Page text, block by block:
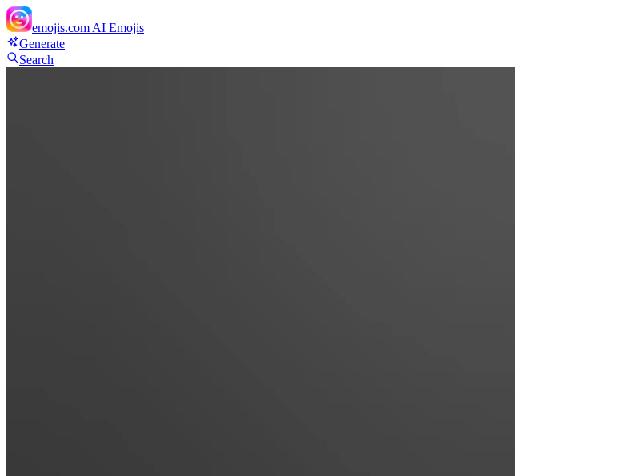
emojis.com AI Emojis
Generate
Search